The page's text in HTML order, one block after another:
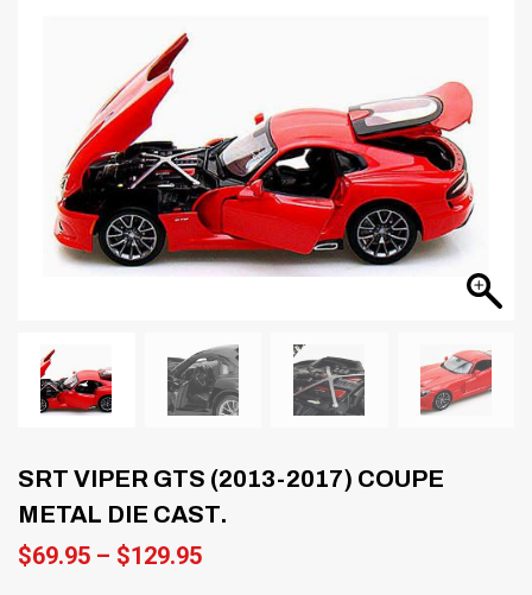
SRT VIPER GTS (2013-2017) COUPE
METAL DIE CAST.
$69.95 – $129.95Price